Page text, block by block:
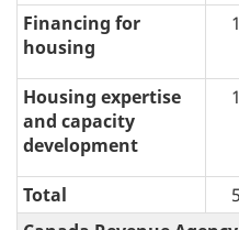
Financing for
housing
Housing expertise
and capacity
development
Total